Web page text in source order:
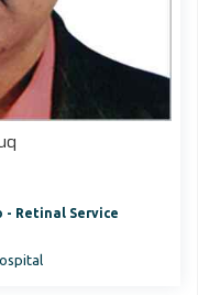
& Vitreo - Retinal Service